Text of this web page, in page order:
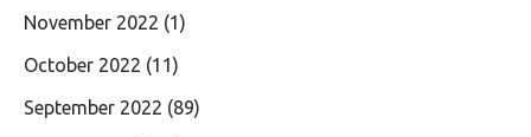
November 2022 (1)
October 2022 (11)
September 2022 (89)